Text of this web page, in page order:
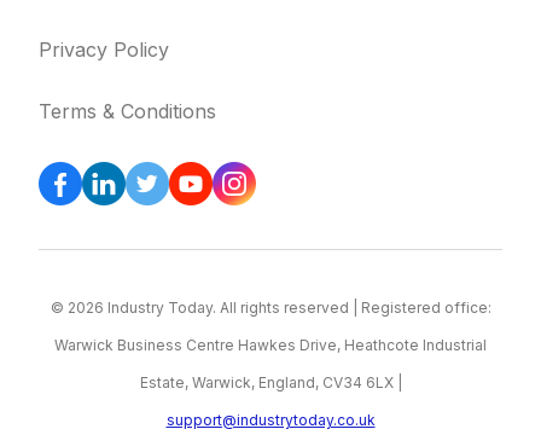
Privacy Policy
Terms & Conditions
© 2026 Industry Today. All rights reserved | Registered office:
Warwick Business Centre Hawkes Drive, Heathcote Industrial
Estate, Warwick, England, CV34 6LX |
support@industrytoday.co.uk